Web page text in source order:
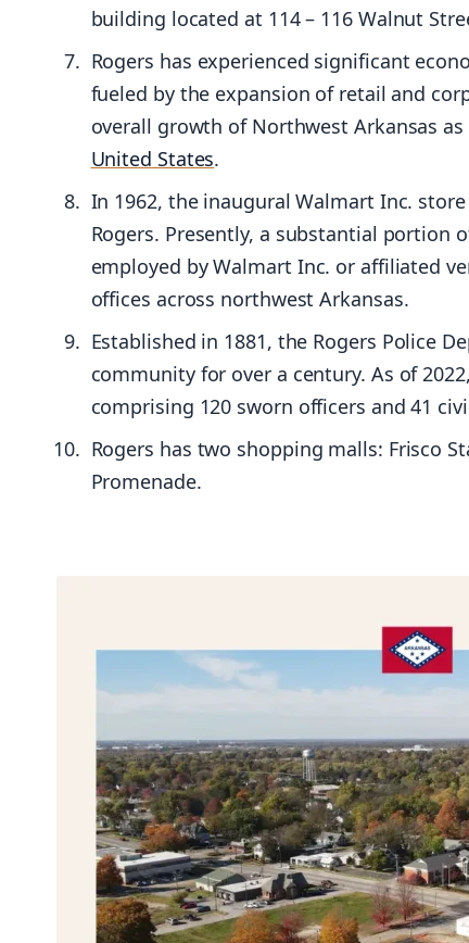
building located at 114 – 116 Walnut
Rogers has experienced significant
fueled by the expansion of retail and
overall growth of Northwest Arkansas
United States.
In 1962, the inaugural Walmart Inc.
Rogers. Presently, a substantial portion
employed by Walmart Inc. or affiliated
offices across northwest Arkansas.
Established in 1881, the Rogers Police
community for over a century. As of
comprising 120 sworn officers and 41
Rogers has two shopping malls: Frisco
Promenade.